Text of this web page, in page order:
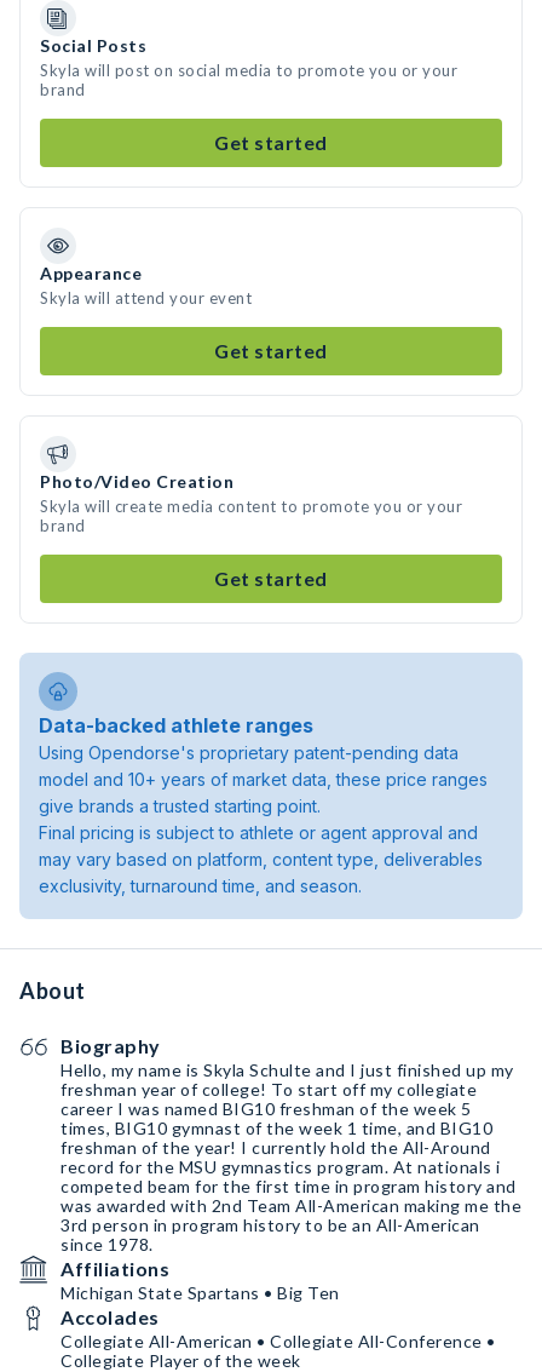
Social Posts
Skyla will post on social media to promote you or your
brand
Get started
Appearance
Skyla will attend your event
Get started
Photo/Video Creation
Skyla will create media content to promote you or your
brand
Get started
Data-backed athlete ranges
Using Opendorse's proprietary patent-pending data
model and 10+ years of market data, these price ranges
give brands a trusted starting point.
Final pricing is subject to athlete or agent approval and
may vary based on platform, content type, deliverables
exclusivity, turnaround time, and season.
About
Biography
Hello, my name is Skyla Schulte and I just finished up my
freshman year of college! To start off my collegiate
career I was named BIG10 freshman of the week 5
times, BIG10 gymnast of the week 1 time, and BIG10
freshman of the year! I currently hold the All-Around
record for the MSU gymnastics program. At nationals i
competed beam for the first time in program history and
was awarded with 2nd Team All-American making me the
3rd person in program history to be an All-American
since 1978.
Affiliations
Michigan State Spartans • Big Ten
Accolades
Collegiate All-American • Collegiate All-Conference •
Collegiate Player of the week